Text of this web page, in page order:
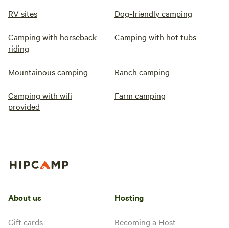
RV sites Dog-friendly camping
Camping with horseback
riding
Camping with hot tubs
Mountainous camping Ranch camping
Camping with wifi
provided
Farm camping
About us
Gift cards
Hosting
Becoming a Host